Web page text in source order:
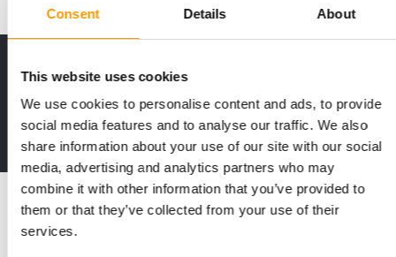
Consent Details About
This website uses cookies
We use cookies to personalise content and ads, to provide
social media features and to analyse our traffic. We also
share information about your use of our site with our social
media, advertising and analytics partners who may
combine it with other information that you’ve provided to
them or that they’ve collected from your use of their
services.
Deep insights, facts & figures
2 issues free trial
Read also